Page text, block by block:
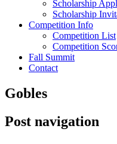
Scholarship
Scholarship
Competition Info
Competition List
Competition
Fall Summit
Contact
Gobles
Post navigation